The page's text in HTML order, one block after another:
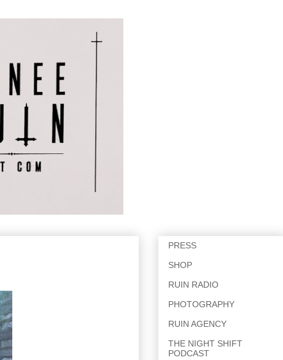
PRESS
SHOP
RUIN RADIO
PHOTOGRAPHY
RUIN AGENCY
THE NIGHT SHIFT
PODCAST